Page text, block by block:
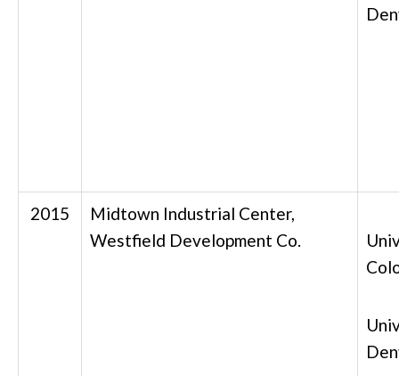
2015
Midtown Industrial Center,
Westfield Development Co.